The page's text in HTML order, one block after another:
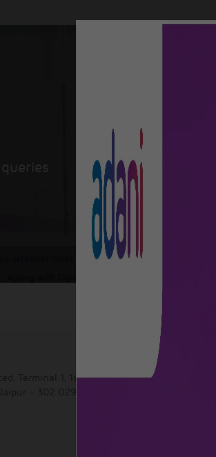
Terminal 1, 1st Floor, Jaipur
– 302 029, Rajasthan,